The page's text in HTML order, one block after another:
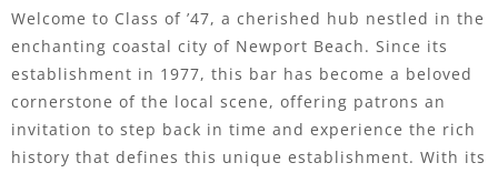
Welcome to Class of ’47, a cherished hub nestled in the
enchanting coastal city of Newport Beach. Since its
establishment in 1977, this bar has become a beloved
cornerstone of the local scene, offering patrons an
invitation to step back in time and experience the rich
history that defines this unique establishment. With its